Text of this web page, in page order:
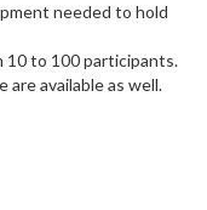
needed to hold
10 to 100 participants.
available as well.